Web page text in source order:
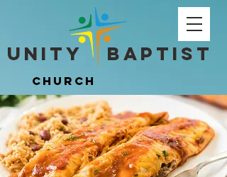
Unity ​ Baptist
Church
Unity ​ Baptist
Church